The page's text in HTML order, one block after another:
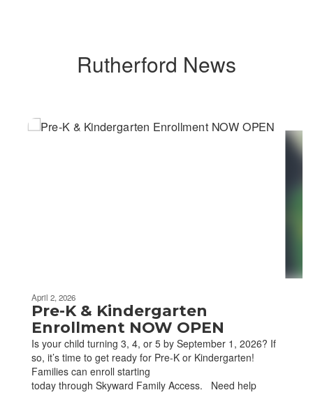
Rutherford News
April 2, 2026
Pre-K & Kindergarten
Enrollment NOW OPEN
Is your child turning 3, 4, or 5 by September 1, 2026? If
so, it’s time to get ready for Pre-K or Kindergarten!
Families can enroll starting
today through Skyward Family Access. Need help